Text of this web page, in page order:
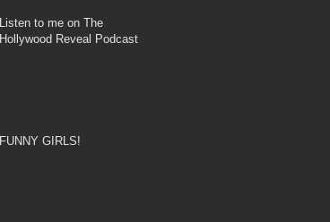
Listen to me on The
Hollywood Reveal Podcast!
FUNNY GIRLS!